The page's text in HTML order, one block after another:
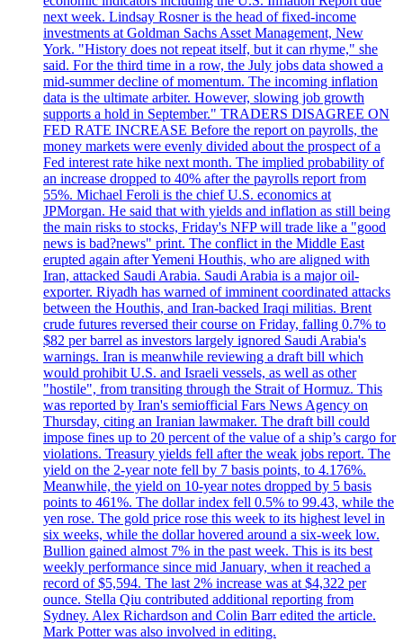
next week. Lindsay Rosner is the head of fixed-income
investments at Goldman Sachs Asset Management, New
York. "History does not repeat itself, but it can rhyme," she
said. For the third time in a row, the July jobs data showed a
mid-summer decline of momentum. The incoming inflation
data is the ultimate arbiter. However, slowing job growth
supports a hold in September." TRADERS DISAGREE ON
FED RATE INCREASE Before the report on payrolls, the
money markets were evenly divided about the prospect of a
Fed interest rate hike next month. The implied probability of
an increase dropped to 40% after the payrolls report from
55%. Michael Feroli is the chief U.S. economics at
JPMorgan. He said that with yields and inflation as still being
the main risks to stocks, Friday's NFP will trade like a "good
news is bad?news" print. The conflict in the Middle East
erupted again after Yemeni Houthis, who are aligned with
Iran, attacked Saudi Arabia. Saudi Arabia is a major oil-
exporter. Riyadh has warned of imminent coordinated attacks
between the Houthis, and Iran-backed Iraqi militias. Brent
crude futures reversed their course on Friday, falling 0.7% to
$82 per barrel as investors largely ignored Saudi Arabia's
warnings. Iran is meanwhile reviewing a draft bill which
would prohibit U.S. and Israeli vessels, as well as other
"hostile", from transiting through the Strait of Hormuz. This
was reported by Iran's semiofficial Fars News Agency on
Thursday, citing an Iranian lawmaker. The draft bill could
impose fines up to 20 percent of the value of a ship’s cargo for
violations. Treasury yields fell after the weak jobs report. The
yield on the 2-year note fell by 7 basis points, to 4.176%.
Meanwhile, the yield on 10-year notes dropped by 5 basis
points to 461%. The dollar index fell 0.5% to 99.43, while the
yen rose. The gold price rose this week to its highest level in
six weeks, while the dollar hovered around a six-week low.
Bullion gained almost 7% in the past week. This is its best
weekly performance since mid January, when it reached a
record of $5,594. The last 2% increase was at $4,322 per
ounce. Stella Qiu contributed additional reporting from
Sydney. Alex Richardson and Colin Barr edited the article.
Mark Potter was also involved in editing.